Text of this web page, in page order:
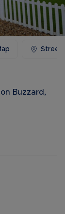
Buzzard,